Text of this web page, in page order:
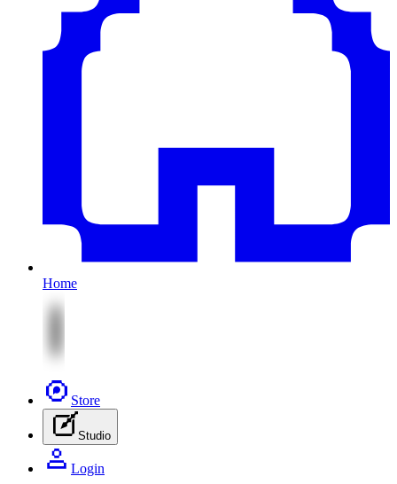
Home
Store
Studio
Login